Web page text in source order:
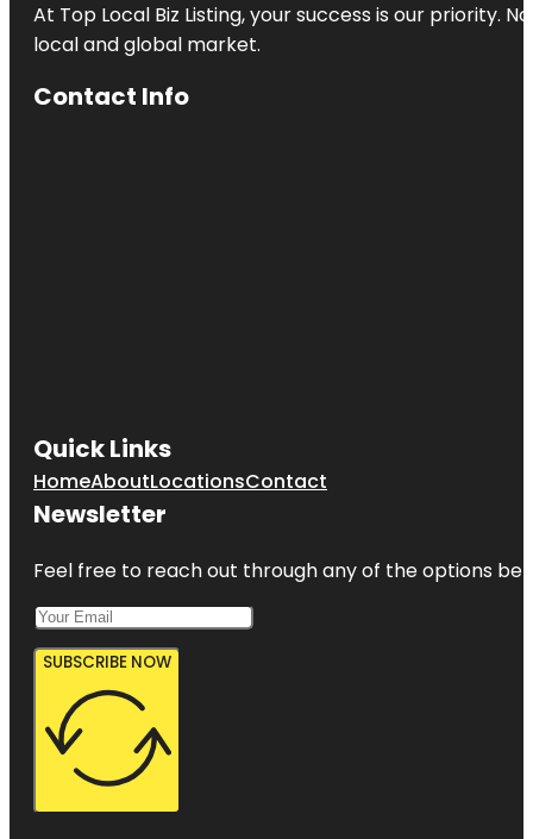
At Top Local Biz Listing, your success is our priority.
local and global market.
Contact Info
Quick Links
HomeAboutLocationsContact
Newsletter
Feel free to reach out through any of the options
SUBSCRIBE NOW